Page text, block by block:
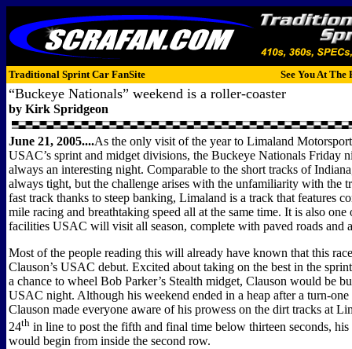
Traditional Sprint Car FanSite See You At The
“Buckeye Nationals” weekend is a roller-coaster
by Kirk Spridgeon
June 21, 2005....As the only visit of the year to Limaland
USAC’s sprint and midget divisions, the Buckeye Nationals Friday
always an interesting night. Comparable to the short tracks of
always tight, but the challenge arises with the unfamiliarity with the
fast track thanks to steep banking, Limaland is a track that features
mile racing and breathtaking speed all at the same time. It is also one
facilities USAC will visit all season, complete with paved roads and
Most of the people reading this will already have known that this
Clauson’s USAC debut. Excited about taking on the best in the
a chance to wheel Bob Parker’s Stealth midget, Clauson would be
USAC night. Although his weekend ended in a heap after a turn-one
Clauson made everyone aware of his prowess on the dirt tracks at
24th in line to post the fifth and final time below thirteen seconds, his
would begin from inside the second row.